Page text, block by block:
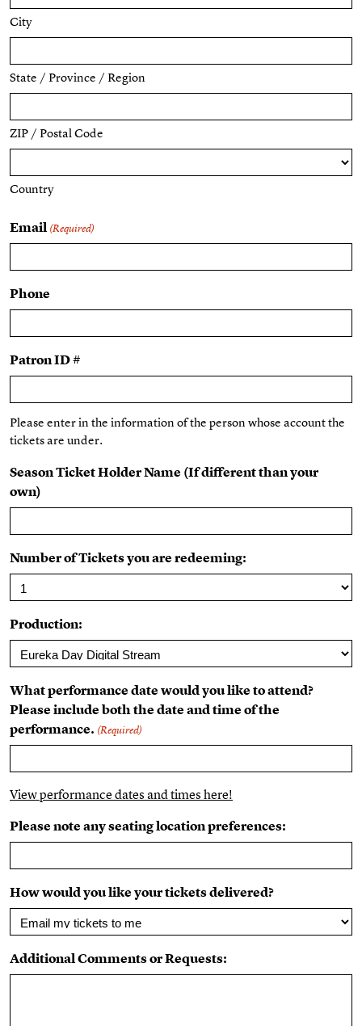
City
State / Province / Region
ZIP / Postal Code
Country
Email (Required)
Phone
Patron ID #
Please enter in the information of the person whose account the
tickets are under.
Season Ticket Holder Name (If different than your
own)
Number of Tickets you are redeeming:
Production:
What performance date would you like to attend?
Please include both the date and time of the
performance. (Required)
View performance dates and times here!
Please note any seating location preferences:
How would you like your tickets delivered?
Additional Comments or Requests: